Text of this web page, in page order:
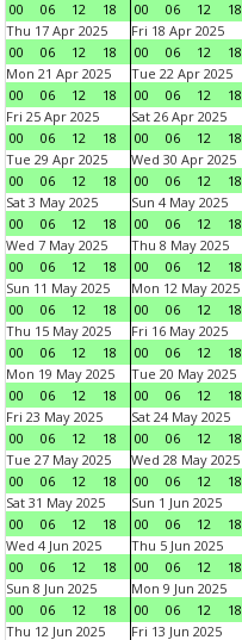
00
06 12 18
00
06 12 18
Thu 17 Apr 2025
00
06 12 18
Fri 18 Apr 2025
00
06 12 18
Mon 21 Apr 2025
00
06 12 18
Tue 22 Apr 2025
00
06 12 18
Fri 25 Apr 2025
00
06 12 18
Sat 26 Apr 2025
00
06 12 18
Tue 29 Apr 2025
00
06 12 18
Wed 30 Apr 2025
00
06 12 18
Sat 3 May 2025
00
06 12 18
Sun 4 May 2025
00
06 12 18
Wed 7 May 2025
00
06 12 18
Thu 8 May 2025
00
06 12 18
Sun 11 May 2025
00
06 12 18
Mon 12 May 2025
00
06 12 18
Thu 15 May 2025
00
06 12 18
Fri 16 May 2025
00
06 12 18
Mon 19 May 2025
00
06 12 18
Tue 20 May 2025
00
06 12 18
Fri 23 May 2025
00
06 12 18
Sat 24 May 2025
00
06 12 18
Tue 27 May 2025
00
06 12 18
Wed 28 May 2025
00
06 12 18
Sat 31 May 2025
00
06 12 18
Sun 1 Jun 2025
00
06 12 18
Wed 4 Jun 2025
00
06 12 18
Thu 5 Jun 2025
00
06 12 18
Sun 8 Jun 2025
00
06 12 18
Mon 9 Jun 2025
00
06 12 18
Thu 12 Jun 2025
Fri 13 Jun 2025